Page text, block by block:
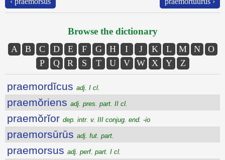
Browse the dictionary
A B C D E F G H I J K L M N
O
P
Q R S T U V W X Y Z
praemordĭcus adj. I cl.
praemŏriens adj. pres. part. II cl.
praemŏrĭor dep. intr. v. III conjug. end. -io
praemorsūrūs adj. fut. part.
praemorsus adj. perf. part. I cl.